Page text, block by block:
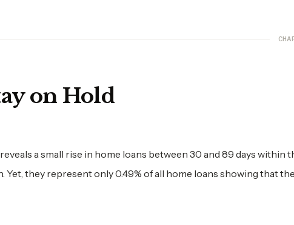
on Hold
a small rise in home loans between 30 and 89 days within
Yet, they represent only 0.49% of all home loans showing that the